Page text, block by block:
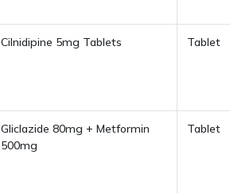
Cilnidipine 5mg Tablets Tablet
Gliclazide 80mg + Metformin
500mg
Tablet